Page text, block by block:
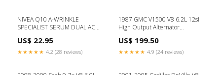
NIVEA Q10 A-WRINKLE
SPECIALIST SERUM DUAL ACT
US$ 22.95
★★★★★ 4.2 (28 reviews)
1987 GMC V1500 V8 6.2L 12si
High Output Alternator
US$ 199.50
★★★★★ 4.9 (24 reviews)